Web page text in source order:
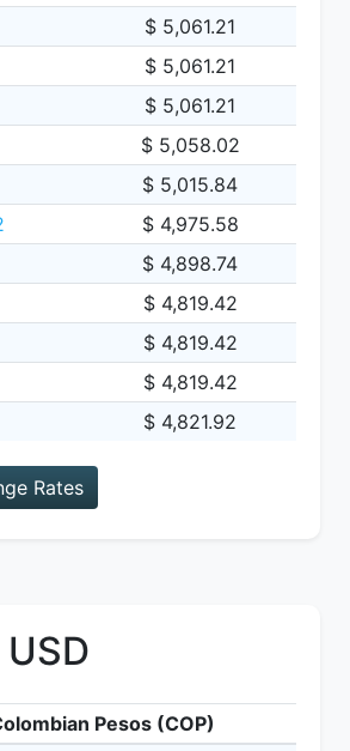
$ 5,061.21
$ 5,061.21
$ 5,061.21
$ 5,058.02
$ 5,015.84
$ 4,975.58
$ 4,898.74
$ 4,819.42
$ 4,819.42
$ 4,819.42
$ 4,821.92
Rates
Pesos (COP)